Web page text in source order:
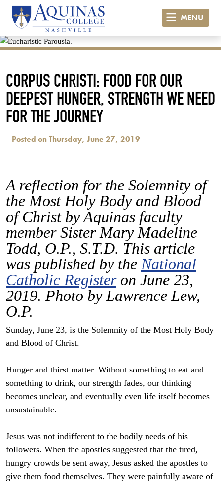
MENU
CORPUS CHRISTI: FOOD FOR OUR
DEEPEST HUNGER, STRENGTH WE NEED
FOR THE JOURNEY
Posted on Thursday, June 27, 2019
A reflection for the Solemnity of
the Most Holy Body and Blood
of Christ by Aquinas faculty
member Sister Mary Madeline
Todd, O.P., S.T.D. This article
was published by the National
Catholic Registeron June 23,
2019. Photo by Lawrence Lew,
O.P.
Sunday, June 23, is the Solemnity of the Most Holy Body
and Blood of Christ.
Hunger and thirst matter. Without something to eat and
something to drink, our strength fades, our thinking
becomes unclear, and eventually even life itself becomes
unsustainable.
Jesus was not indifferent to the bodily needs of his
followers. When the apostles suggested that the tired,
hungry crowds be sent away, Jesus asked the apostles to
give them food themselves. They were painfully aware of